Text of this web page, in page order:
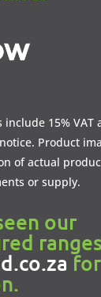
include 15% VAT
Product
of actual
or supply.
our